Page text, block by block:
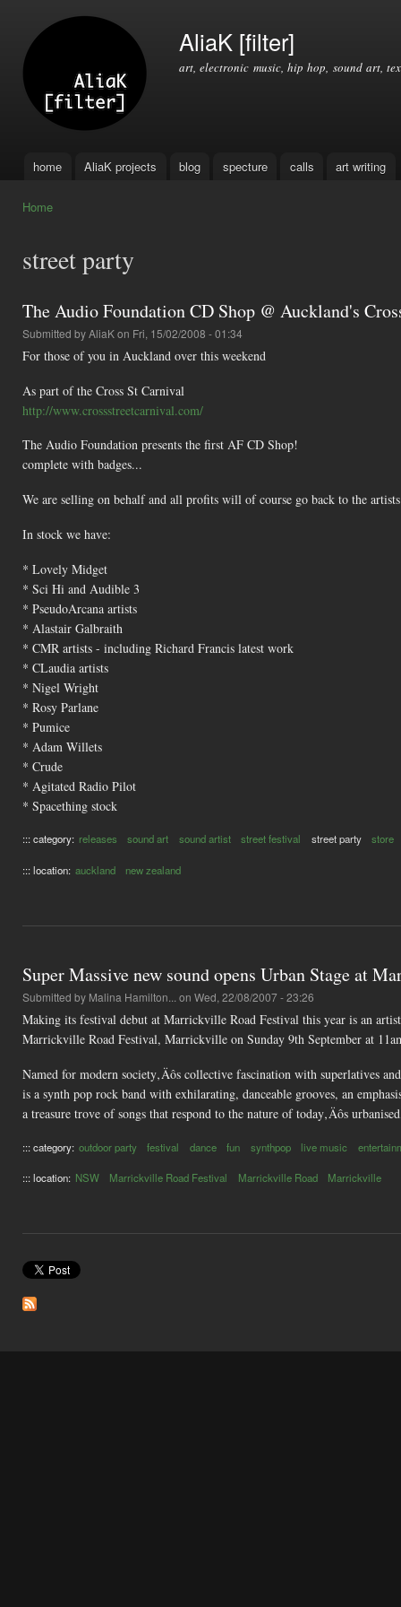
AliaK [filter]
art, electronic music, hip hop, sound art,
Main menu
home AliaK projects blog specture calls art writing
Home
street party
The Audio Foundation CD Shop @ Auckland's
Submitted byAliaKon Fri, 15/02/2008 - 01:34
For those of you in Auckland over this weekend
As part of the Cross St Carnival
http://www.crossstreetcarnival.com/
The Audio Foundation presents the first AF CD Shop!
complete with badges...
We are selling on behalf and all profits will of course go back to the
In stock we have:
* Lovely Midget
* Sci Hi and Audible 3
* PseudoArcana artists
* Alastair Galbraith
* CMR artists - including Richard Francis latest work
* CLaudia artists
* Nigel Wright
* Rosy Parlane
* Pumice
* Adam Willets
* Crude
* Agitated Radio Pilot
* Spacething stock
::: category: releases sound art sound artist street festival street party store
::: location: auckland new zealand
Super Massive new sound opens Urban Stage at
Submitted by Malina Hamilton... on Wed, 22/08/2007 - 23:26
Making its festival debut at Marrickville Road Festival this year is an
Marrickville Road Festival, Marrickville on Sunday 9th September at
Named for modern society‚Äôs collective fascination with superlatives
is a synth pop rock band with exhilarating, danceable grooves, an
a treasure trove of songs that respond to the nature of today‚Äôs
::: category: outdoor party festival dance fun synthpop live music
::: location: NSW Marrickville Road Festival Marrickville Road Marrickville